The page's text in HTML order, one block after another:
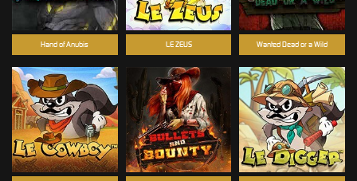
LE ZEUS Wanted Dead or a Wild
Hand of Anubis